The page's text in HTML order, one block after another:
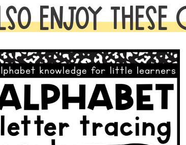
quantity ENJOY THESE